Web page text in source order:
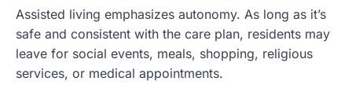
Assisted living emphasizes autonomy. As long as it’s
safe and consistent with the care plan, residents may
leave for social events, meals, shopping, religious
services, or medical appointments.